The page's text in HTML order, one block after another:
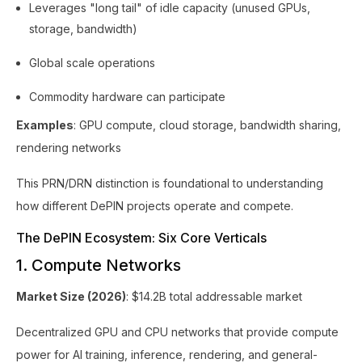
Leverages "long tail" of idle capacity (unused GPUs,
storage, bandwidth)
Global scale operations
Commodity hardware can participate
Examples: GPU compute, cloud storage, bandwidth sharing,
rendering networks
This PRN/DRN distinction is foundational to understanding
how different DePIN projects operate and compete.
The DePIN Ecosystem: Six Core Verticals
1. Compute Networks
Market Size (2026): $14.2B total addressable market
Decentralized GPU and CPU networks that provide compute
power for AI training, inference, rendering, and general-